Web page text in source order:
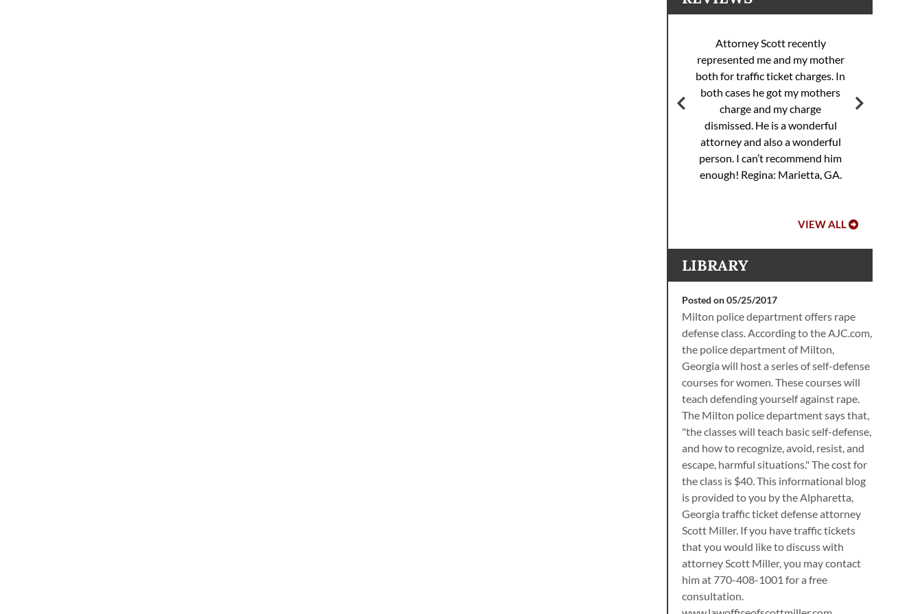
Attorney Scott recently
represented me and my mother
both for traffic ticket charges. In
both cases he got my mothers
charge and my charge
dismissed. He is a wonderful
attorney and also a wonderful
person. I can’t recommend him
enough! Regina: Marietta, GA.
VIEW ALL
LIBRARY
Posted on 05/25/2017
Milton police department offers rape
defense class. According to the AJC.com,
the police department of Milton,
Georgia will host a series of self-defense
courses for women. These courses will
teach defending yourself against rape.
The Milton police department says that,
"the classes will teach basic self-defense,
and how to recognize, avoid, resist, and
escape, harmful situations." The cost for
the class is $40. This informational blog
is provided to you by the Alpharetta,
Georgia traffic ticket defense attorney
Scott Miller. If you have traffic tickets
that you would like to discuss with
attorney Scott Miller, you may contact
him at 770-408-1001 for a free
consultation.